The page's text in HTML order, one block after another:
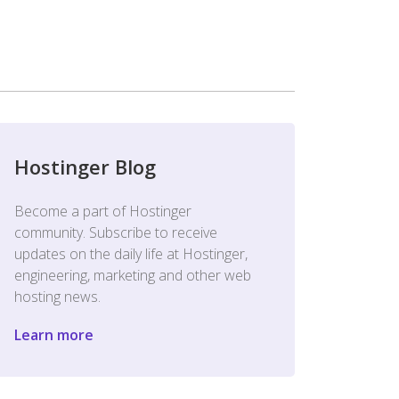
Hostinger Blog
Become a part of Hostinger
community. Subscribe to receive
updates on the daily life at Hostinger,
engineering, marketing and other web
hosting news.
Learn more